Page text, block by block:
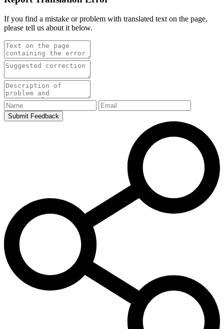
If you find a mistake or problem with translated text on the page,
please tell us about it below.
Submit Feedback